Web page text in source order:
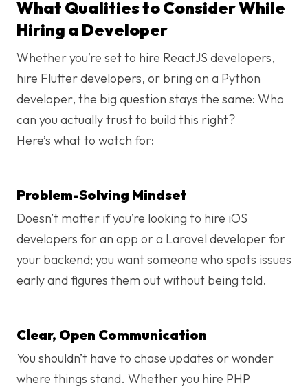
What Qualities to Consider While
Hiring a Developer
Whether you’re set to hire ReactJS developers,
hire Flutter developers, or bring on a Python
developer, the big question stays the same: Who
can you actually trust to build this right?
Here’s what to watch for:
Problem-Solving Mindset
Doesn’t matter if you’re looking to hire iOS
developers for an app or a Laravel developer for
your backend; you want someone who spots issues
early and figures them out without being told.
Clear, Open Communication
You shouldn’t have to chase updates or wonder
where things stand. Whether you hire PHP